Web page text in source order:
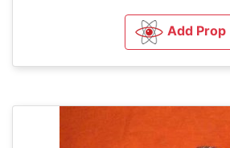
Add Prop